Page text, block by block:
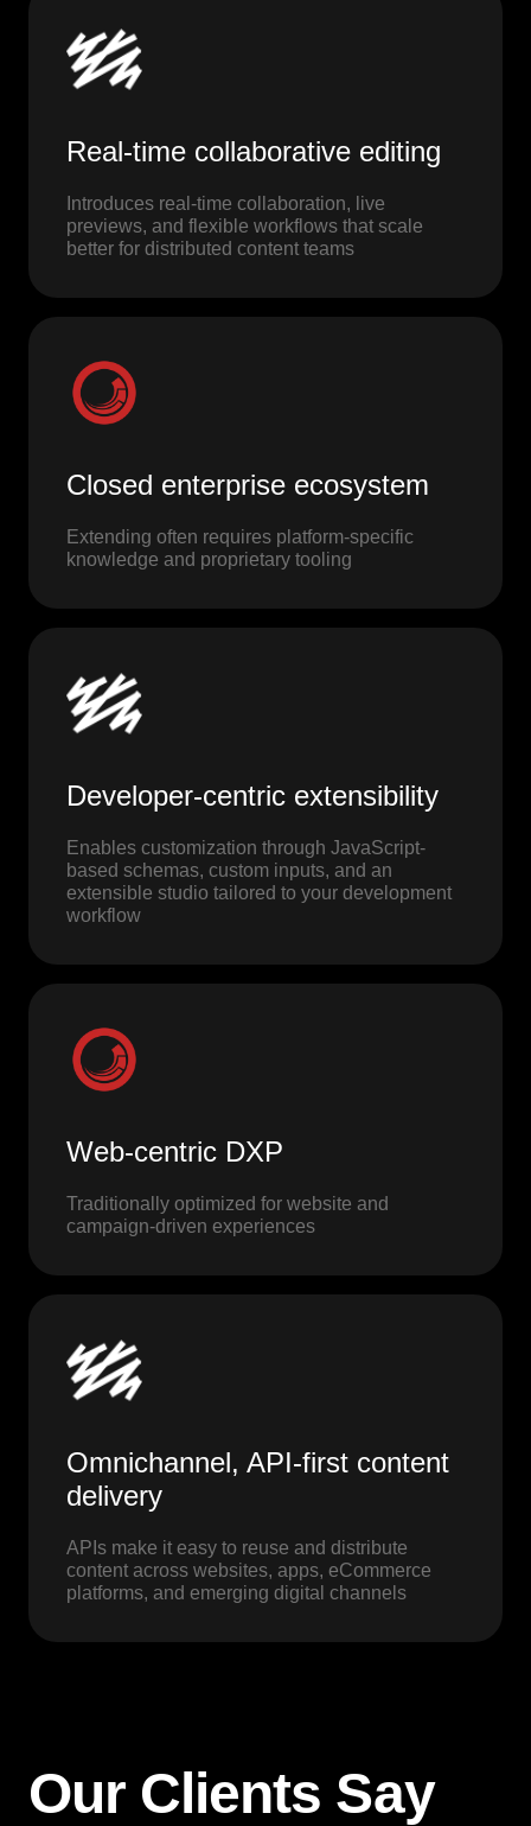
Real-time collaborative editing
Introduces real-time collaboration, live
previews, and flexible workflows that scale
better for distributed content teams
Closed enterprise ecosystem
Extending often requires platform-specific
knowledge and proprietary tooling
Developer-centric extensibility
Enables customization through JavaScript-
based schemas, custom inputs, and an
extensible studio tailored to your development
workflow
Web-centric DXP
Traditionally optimized for website and
campaign-driven experiences
Omnichannel, API-first content
delivery
APIs make it easy to reuse and distribute
content across websites, apps, eCommerce
platforms, and emerging digital channels
Our Clients Say